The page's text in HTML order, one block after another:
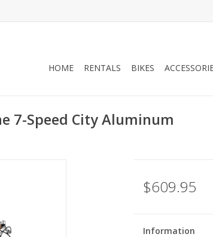
HOME RENTALS BIKES
7-Speed City Aluminum
$609.95
Information